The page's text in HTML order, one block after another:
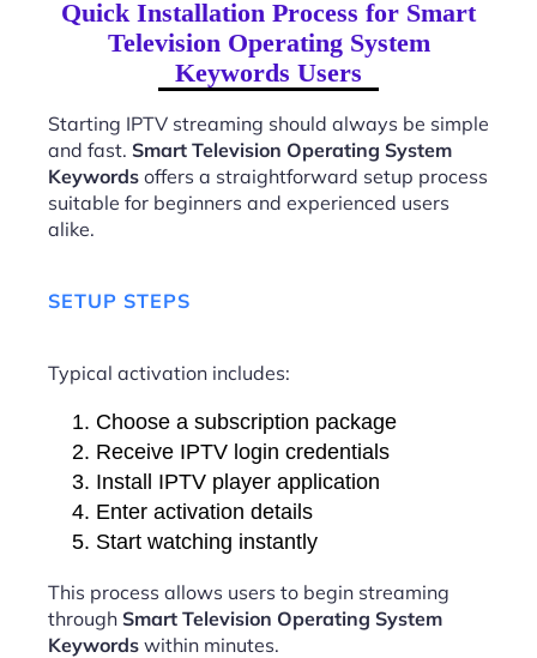
Quick Installation Process for Smart
Television Operating System
Keywords Users
Starting IPTV streaming should always be simple
and fast. Smart Television Operating System
Keywords offers a straightforward setup process
suitable for beginners and experienced users
alike.
SETUP STEPS
Typical activation includes:
Choose a subscription package
Receive IPTV login credentials
Install IPTV player application
Enter activation details
Start watching instantly
This process allows users to begin streaming
through Smart Television Operating System
Keywords within minutes.